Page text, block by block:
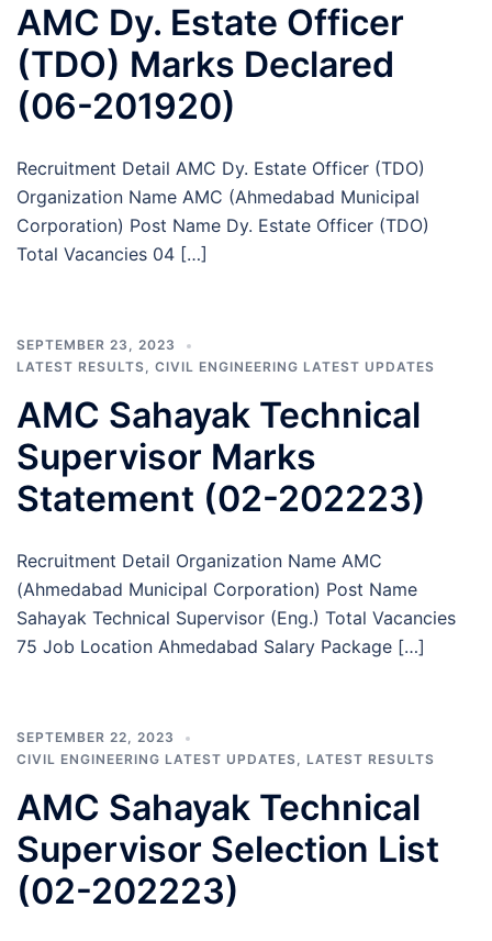
AMC Dy. Estate Officer
(TDO) Marks Declared
(06-201920)
Recruitment Detail AMC Dy. Estate Officer (TDO)
Organization Name AMC (Ahmedabad Municipal
Corporation) Post Name Dy. Estate Officer (TDO)
Total Vacancies 04 […]
SEPTEMBER 23, 2023
LATEST RESULTS, CIVIL ENGINEERING LATEST UPDATES
AMC Sahayak Technical
Supervisor Marks
Statement (02-202223)
Recruitment Detail Organization Name AMC
(Ahmedabad Municipal Corporation) Post Name
Sahayak Technical Supervisor (Eng.) Total Vacancies
75 Job Location Ahmedabad Salary Package […]
SEPTEMBER 22, 2023
CIVIL ENGINEERING LATEST UPDATES, LATEST RESULTS
AMC Sahayak Technical
Supervisor Selection List
(02-202223)